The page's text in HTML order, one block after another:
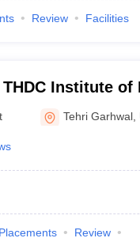
Review Facilities
THDC Institute of
and Technology,
Tehri Garhwal
Placements
Review